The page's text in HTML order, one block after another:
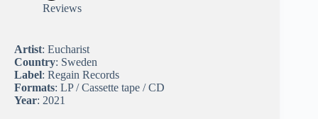
Reviews
Artist: Eucharist
Country: Sweden
Label: Regain Records
Formats: LP / Cassette tape / CD
Year: 2021